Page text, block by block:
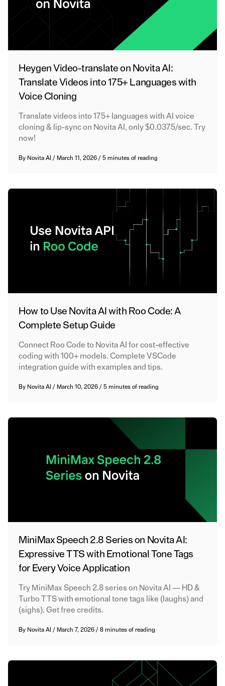
Heygen Video-translate on Novita AI:
Translate Videos into 175+ Languages with
Voice Cloning
Translate videos into 175+ languages with AI voice
cloning & lip-sync on Novita AI, only $0.0375/sec. Try
now!
By Novita AI / March 11, 2026/5 minutes of reading
How to Use Novita AI with Roo Code: A
Complete Setup Guide
Connect Roo Code to Novita AI for cost-effective
coding with 100+ models. Complete VSCode
integration guide with examples and tips.
By Novita AI / March 10, 2026/5 minutes of reading
MiniMax Speech 2.8 Series on Novita AI:
Expressive TTS with Emotional Tone Tags
for Every Voice Application
Try MiniMax Speech 2.8 series on Novita AI — HD &
Turbo TTS with emotional tone tags like (laughs) and
(sighs). Get free credits.
By Novita AI / March 7, 2026/8 minutes of reading